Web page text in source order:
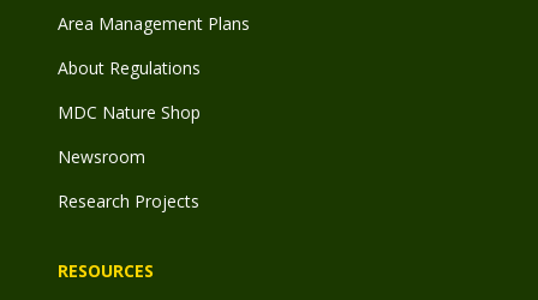
Area Management Plans
About Regulations
MDC Nature Shop
Newsroom
Research Projects
RESOURCES